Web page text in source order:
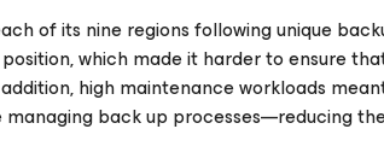
of its nine regions following unique
which made it harder to ensure
high maintenance workloads
back up processes—reducing